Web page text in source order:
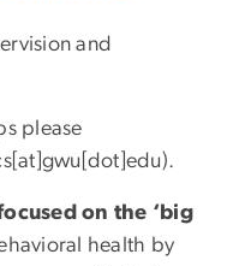
and
please
.
on the ‘big
health by